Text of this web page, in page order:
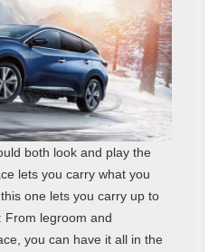
both look and play the
lets you carry what you
one lets you carry up to
From legroom and
you can have it all in the